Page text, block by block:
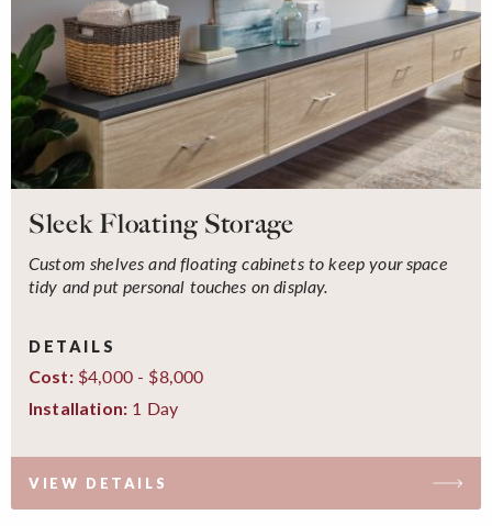
Sleek Floating Storage
Custom shelves and floating cabinets to keep your space
tidy and put personal touches on display.
DETAILS
Cost:$4,000 - $8,000
Installation: 1 Day
VIEW DETAILS